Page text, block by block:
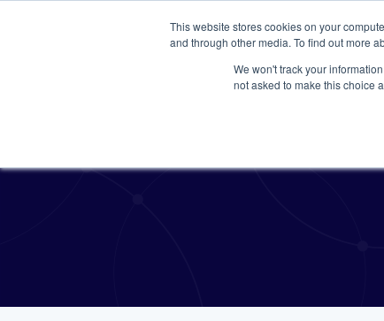
This website stores cookies on your
and through other media. To find out more
We won't track your
not asked to make this choice